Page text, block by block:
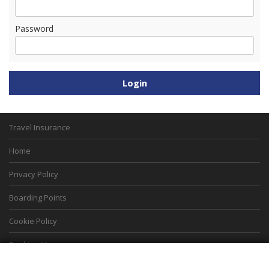
Password
Travel Insurance
Home
Privacy Policy
Boarding Points
Cookie Policy
Desktop View